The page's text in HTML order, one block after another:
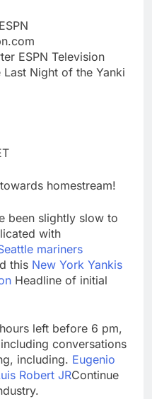
ESPN Television
Last Night of the Yanki
homestream!
been slightly slow to
with
mariners
this New York Yankis
Headline of initial
left before 6 pm,
conversations
including. Eugenio
Robert JRContinue